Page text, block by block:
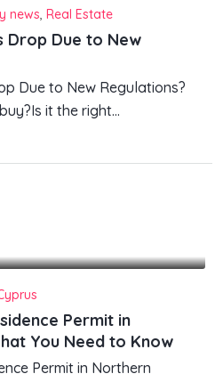
news, Real Estate
Drop Due to New
Due to New Regulations?
it the right...
Permit in
You Need to Know
Permit in Northern